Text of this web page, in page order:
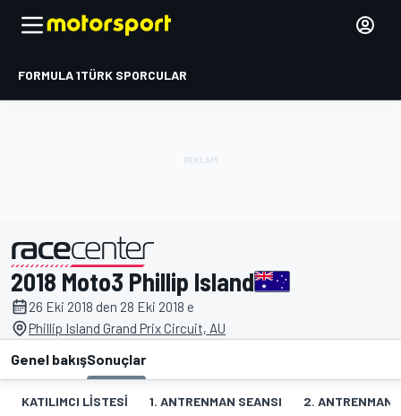
FORMULA 1TÜRK SPORCULAR
tarafından sunulmuştur
2018 Moto3 Phillip Island
26 Eki 2018 den 28 Eki 2018 e
Phillip Island Grand Prix Circuit, AU
Genel bakışSonuçlar
KATILIMCI LISTESI 1. ANTRENMAN SEANSI 2. ANTRENMAN